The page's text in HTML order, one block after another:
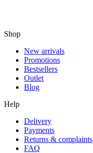
Shop
New arrivals
Promotions
Bestsellers
Outlet
Blog
Help
Delivery
Payments
Returns & complaints
FAQ